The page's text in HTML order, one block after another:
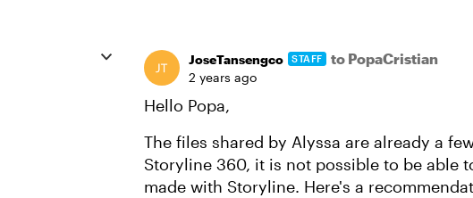
JoseTansengco STAFF to PopaCristian
2 years ago
Hello Popa,
The files shared by Alyssa are already a
Storyline 360, it is not possible to be able
made with Storyline. Here's a